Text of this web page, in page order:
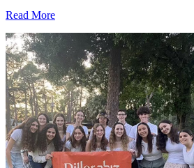
Read More